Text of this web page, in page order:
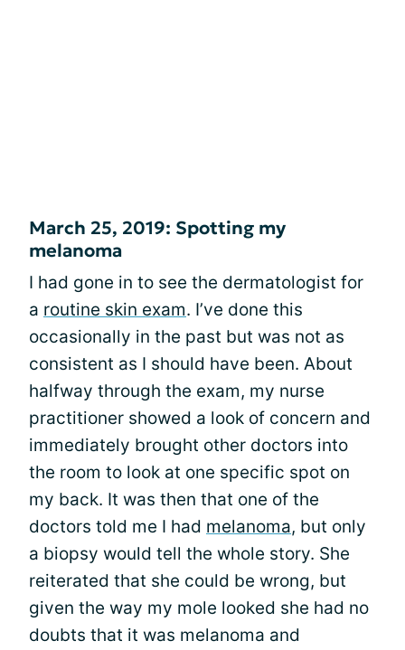
March 25, 2019: Spotting my
melanoma
I had gone in to see the dermatologist for
a routine skin exam. I’ve done this
occasionally in the past but was not as
consistent as I should have been. About
halfway through the exam, my nurse
practitioner showed a look of concern and
immediately brought other doctors into
the room to look at one specific spot on
my back. It was then that one of the
doctors told me I had melanoma, but only
a biopsy would tell the whole story. She
reiterated that she could be wrong, but
given the way my mole looked she had no
doubts that it was melanoma and